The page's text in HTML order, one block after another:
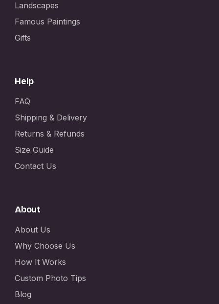
Landscapes
Famous Paintings
Gifts
Help
FAQ
Shipping & Delivery
Returns & Refunds
Size Guide
Contact Us
About
About Us
Why Choose Us
How It Works
Custom Photo Tips
Blog